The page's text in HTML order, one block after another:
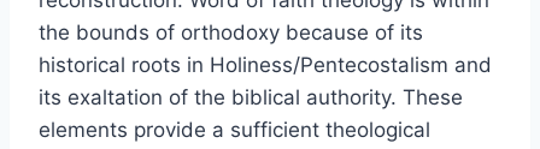
the bounds of orthodoxy because of its
historical roots in Holiness/Pentecostalism and
its exaltation of the biblical authority. These
elements provide a sufficient theological